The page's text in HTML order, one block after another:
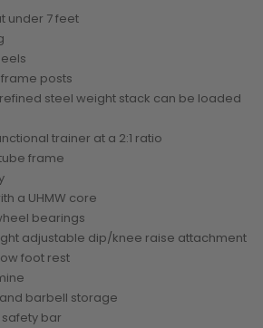
under 7 feet
posts
steel weight stack can be loaded
trainer at a 2:1 ratio
frame
a UHMW core
bearings
adjustable dip/knee raise attachment
foot rest
barbell storage
bar